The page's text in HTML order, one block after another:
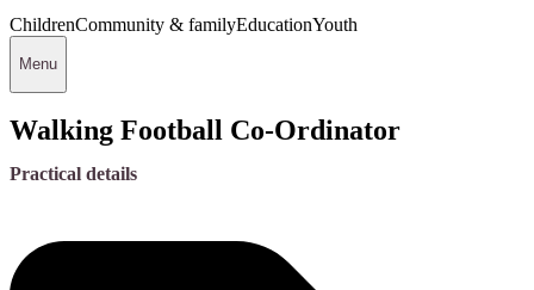
ChildrenCommunity & familyEducationYouth
Menu
Walking Football Co-Ordinator
Practical details